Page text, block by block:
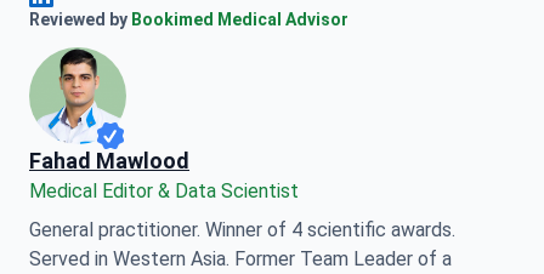
Anna Leonova Linkedin
Reviewed by Bookimed Medical Advisor
Fahad Mawlood
Medical Editor & Data Scientist
General practitioner. Winner of 4 scientific awards.
Served in Western Asia. Former Team Leader of a